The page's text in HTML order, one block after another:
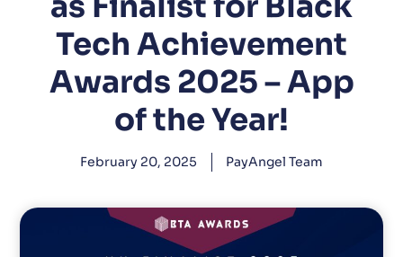
Tech Achievement
Awards 2025 – App
of the Year!
February 20, 2025 PayAngel Team